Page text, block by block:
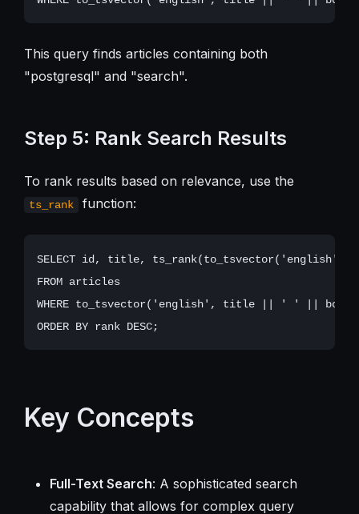
This query finds articles containing both
"postgresql" and "search".
Step 5: Rank Search Results
To rank results based on relevance, use the
ts_rank function:
SELECT id, title,
FROM articles
WHERE to_tsvector('english', title || ' ' || body)
Key Concepts
Full-Text Search: A sophisticated search
capability that allows for complex query